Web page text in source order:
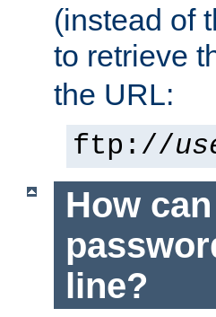
(instead of
to retrieve
the URL:
ftp://
How
line?